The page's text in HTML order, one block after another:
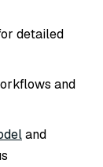
detailed
and
and